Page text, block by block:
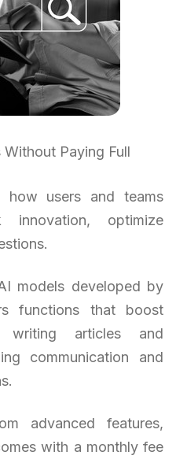
Without Paying Full
how users and teams
innovation, optimize
models developed by
functions that boost
articles and
communication and
advanced features,
with a monthly fee